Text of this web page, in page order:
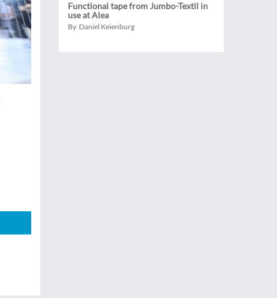
Functional tape from Jumbo-Textil in
use at Alea
By Daniel Keienburg